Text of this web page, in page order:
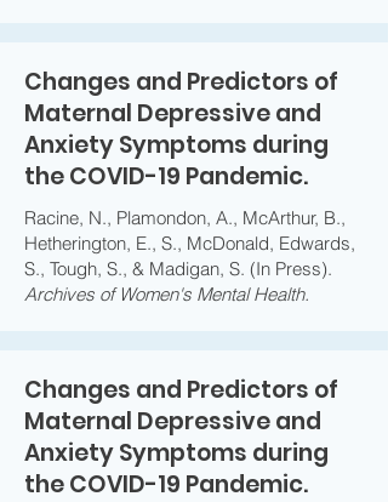
Changes and Predictors of
Maternal Depressive and
Anxiety Symptoms during
the COVID-19 Pandemic.
Racine, N., Plamondon, A., McArthur, B.,
Hetherington, E., S., McDonald, Edwards,
S., Tough, S., & Madigan, S. (In Press).
Archives of Women's Mental Health.
Changes and Predictors of
Maternal Depressive and
Anxiety Symptoms during
the COVID-19 Pandemic.